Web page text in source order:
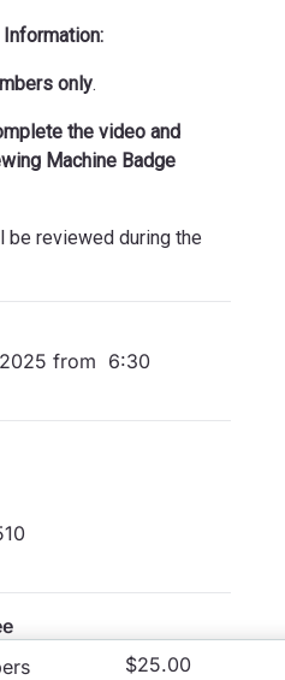
only.
the video and
Machine Badge
be reviewed during the
from 6:30
$25.00